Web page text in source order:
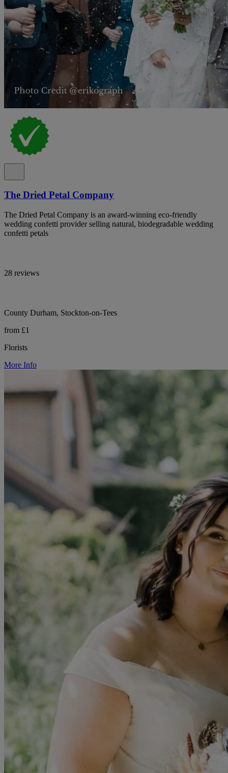
The Dried Petal Company
The Dried Petal Company is an award-winning eco-friendly
wedding confetti provider selling natural, biodegradable wedding
confetti petals
28 reviews
County Durham, Stockton-on-Tees
from £1
Florists
More Info